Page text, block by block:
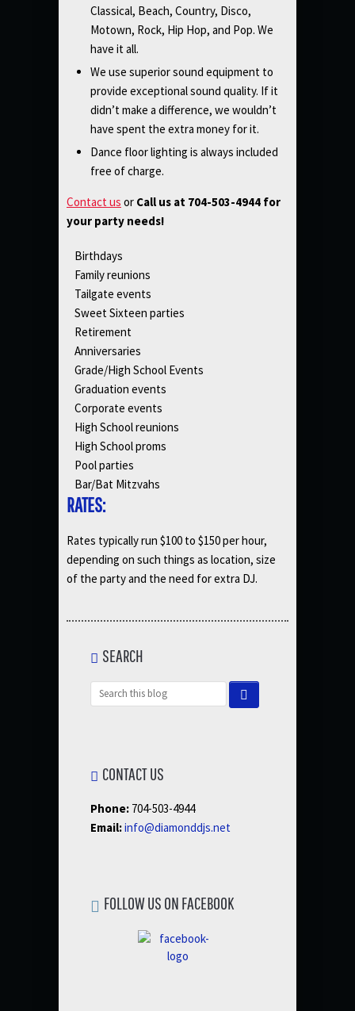
Classical, Beach, Country, Disco,
Motown, Rock, Hip Hop, and Pop. We
have it all.
We use superior sound equipment to
provide exceptional sound quality. If it
didn’t make a difference, we wouldn’t
have spent the extra money for it.
Dance floor lighting is always included
free of charge.
Contact us or Call us at 704-503-4944 for
your party needs!
Birthdays
Family reunions
Tailgate events
Sweet Sixteen parties
Retirement
Anniversaries
Grade/High School Events
Graduation events
Corporate events
High School reunions
High School proms
Pool parties
Bar/Bat Mitzvahs
RATES:
Rates typically run $100 to $150 per hour,
depending on such things as location, size
of the party and the need for extra DJ.
SEARCH
CONTACT US
Phone: 704-503-4944
Email:info@diamonddjs.net
FOLLOW US ON FACEBOOK